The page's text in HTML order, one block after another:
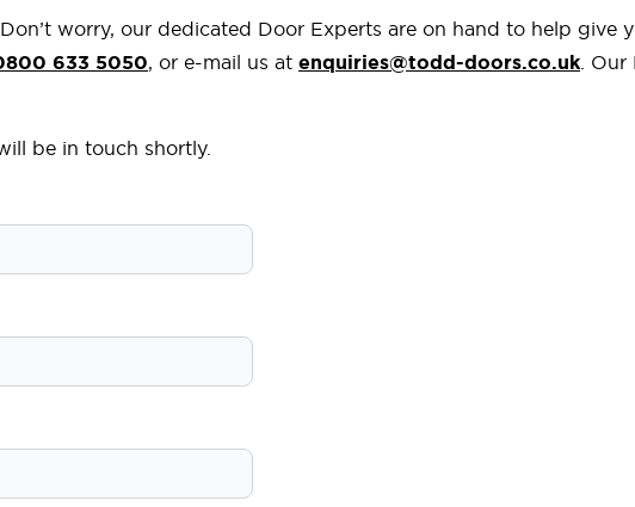
worry, our dedicated Door Experts are on hand to help give
633 5050, or e-mail us at enquiries@todd-doors.co.uk .
be in touch shortly.